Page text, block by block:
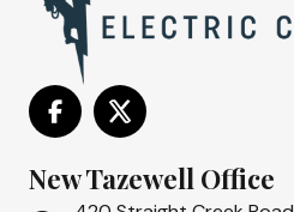
New Tazewell Office